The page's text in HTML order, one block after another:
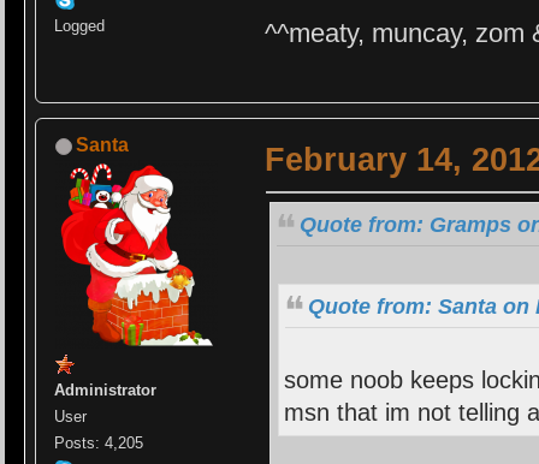
Logged ^^meaty, muncay, zom
Santa
Administrator
User
Posts: 4,205
February 14,
Quote from: Gramps
Quote from: Santa on
some noob keeps
msn that im not telling